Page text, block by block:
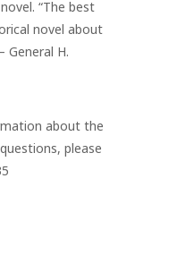
“The best
novel about
General H.
about the
please